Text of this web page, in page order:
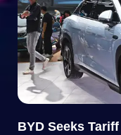
BYD Seeks